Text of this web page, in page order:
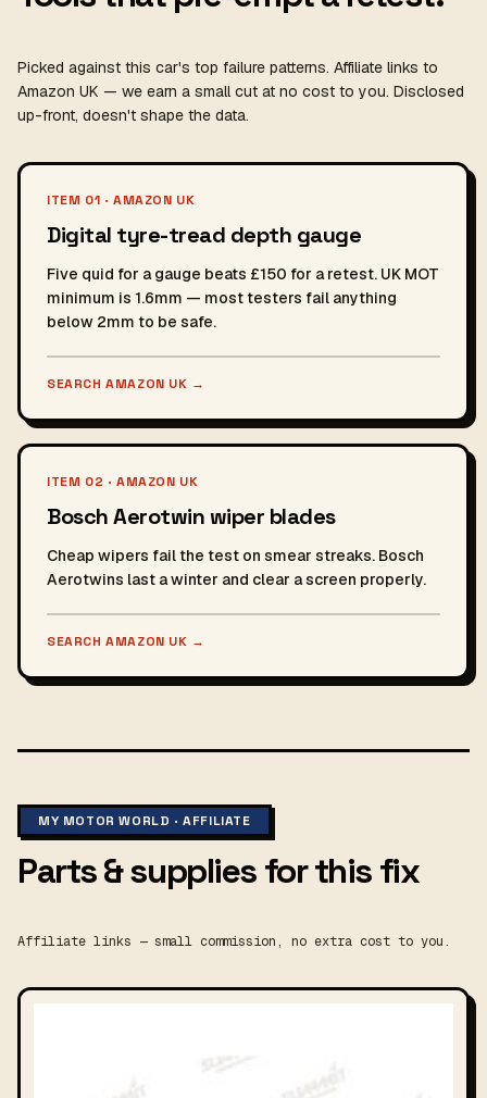
Picked against this car's top failure patterns. Affiliate links to
Amazon UK — we earn a small cut at no cost to you. Disclosed
up-front, doesn't shape the data.
ITEM 01 · AMAZON UK
Digital tyre-tread depth gauge
Five quid for a gauge beats £150 for a retest. UK MOT
minimum is 1.6mm — most testers fail anything
below 2mm to be safe.
SEARCH AMAZON UK →
ITEM 02 · AMAZON UK
Bosch Aerotwin wiper blades
Cheap wipers fail the test on smear streaks. Bosch
Aerotwins last a winter and clear a screen properly.
SEARCH AMAZON UK →
MY MOTOR WORLD · AFFILIATE
Parts & supplies for this fix
Affiliate links — small commission, no extra cost to you.